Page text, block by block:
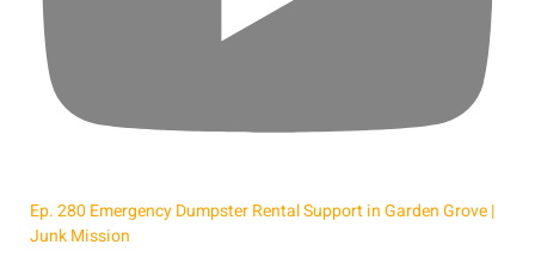
Ep. 280 Emergency Dumpster Rental Support in Garden Grove |
Junk Mission